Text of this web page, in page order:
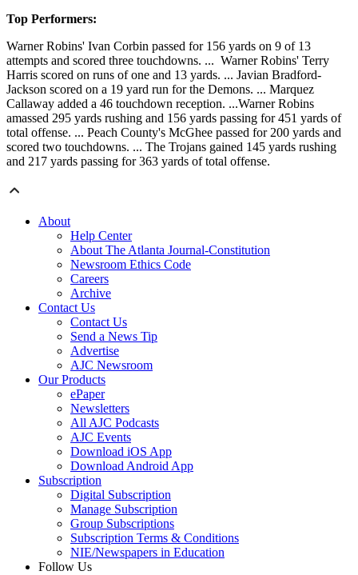
Top Performers:
Warner Robins' Ivan Corbin passed for 156 yards on 9 of 13
attempts and scored three touchdowns. ... Warner Robins' Terry
Harris scored on runs of one and 13 yards. ... Javian Bradford-
Jackson scored on a 19 yard run for the Demons. ... Marquez
Callaway added a 46 touchdown reception. ...Warner Robins
amassed 295 yards rushing and 156 yards passing for 451 yards of
total offense. ... Peach County's McGhee passed for 200 yards and
scored two touchdowns. ... The Trojans gained 145 yards rushing
and 217 yards passing for 363 yards of total offense.
About
Help Center
About The Atlanta Journal-Constitution
Newsroom Ethics Code
Careers
Archive
Contact Us
Contact Us
Send a News Tip
Advertise
AJC Newsroom
Our Products
ePaper
Newsletters
All AJC Podcasts
AJC Events
Download iOS App
Download Android App
Subscription
Digital Subscription
Manage Subscription
Group Subscriptions
Subscription Terms & Conditions
NIE/Newspapers in Education
Follow Us